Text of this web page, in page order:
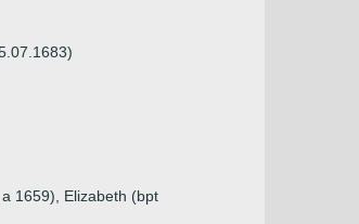
1659), Elizabeth (bpt